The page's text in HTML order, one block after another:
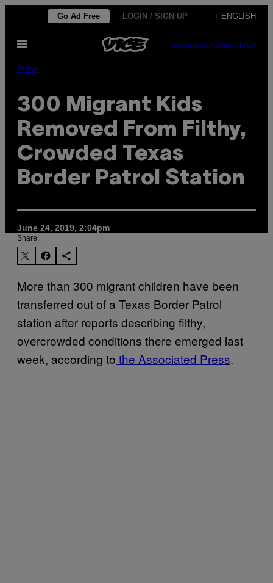
content
Go Ad Free LOGIN / SIGN UP + ENGLISH
Open
SUBSCRIBENEWSLETTER
Pulse
300 Migrant Kids
Removed From Filthy,
Crowded Texas
Border Patrol Station
June 24, 2019, 2:04pm
Share:
More than 300 migrant children have been
transferred out of a Texas Border Patrol
station after reports describing filthy,
overcrowded conditions there emerged last
week, according to the Associated Press.